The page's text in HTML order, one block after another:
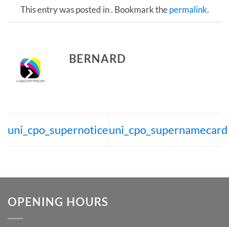
This entry was posted in . Bookmark thepermalink.
BERNARD
uni_cpo_supernoticeuni_cpo_supernamecard
OPENING HOURS